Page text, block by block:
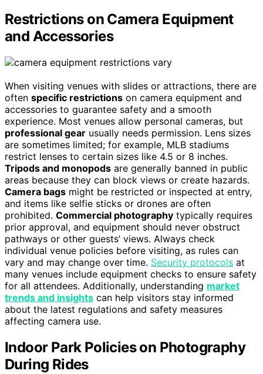
Restrictions on Camera Equipment
and Accessories
When visiting venues with slides or attractions, there are
often specific restrictions on camera equipment and
accessories to guarantee safety and a smooth
experience. Most venues allow personal cameras, but
professional gear usually needs permission. Lens sizes
are sometimes limited; for example, MLB stadiums
restrict lenses to certain sizes like 4.5 or 8 inches.
Tripods and monopods are generally banned in public
areas because they can block views or create hazards.
Camera bags might be restricted or inspected at entry,
and items like selfie sticks or drones are often
prohibited. Commercial photography typically requires
prior approval, and equipment should never obstruct
pathways or other guests’ views. Always check
individual venue policies before visiting, as rules can
vary and may change over time. Security protocols at
many venues include equipment checks to ensure safety
for all attendees. Additionally, understanding market
trends and insights can help visitors stay informed
about the latest regulations and safety measures
affecting camera use.
Indoor Park Policies on Photography
During Rides